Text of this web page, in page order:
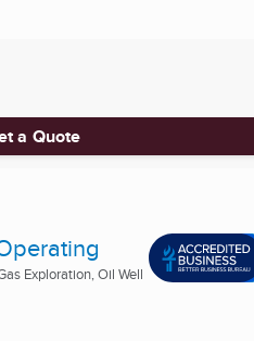
a Quote
Exploration, Oil Well